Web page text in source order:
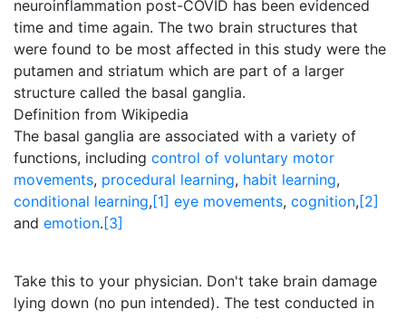
neuroinflammation post-COVID has been evidenced
time and time again. The two brain structures that
were found to be most affected in this study were the
putamen and striatum which are part of a larger
structure called the basal ganglia.
Definition from Wikipedia
The basal ganglia are associated with a variety of
functions, including control of voluntary motor
movements, procedural learning, habit learning,
conditional learning, [1] eye movements, cognition, [2]
and emotion. [3]
Take this to your physician. Don't take brain damage
lying down (no pun intended). The test conducted in